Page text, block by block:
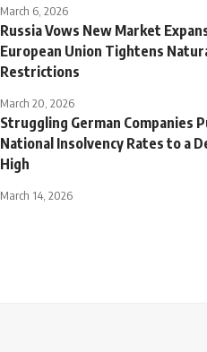
March 6, 2026
Russia Vows New Market
European Union Tightens
Restrictions
March 20, 2026
Struggling German Companies
National Insolvency Rates to a
High
March 14, 2026